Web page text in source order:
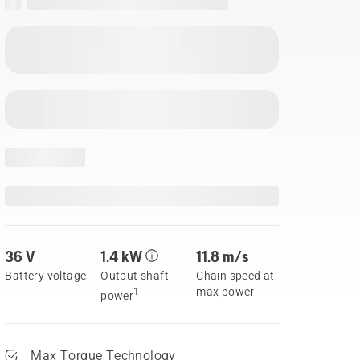
36 V
Battery voltage
1.4 kW
Output shaft
power1
11.8 m/s
Chain speed at
max power
Max Torque Technology